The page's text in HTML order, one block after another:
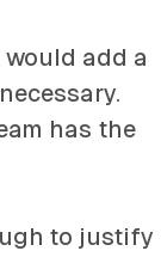
would add a
has the
to justify